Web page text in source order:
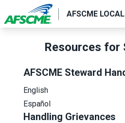
to
main
AFSCME
Resources for
AFSCME Steward
English
Español
Handling Grievances